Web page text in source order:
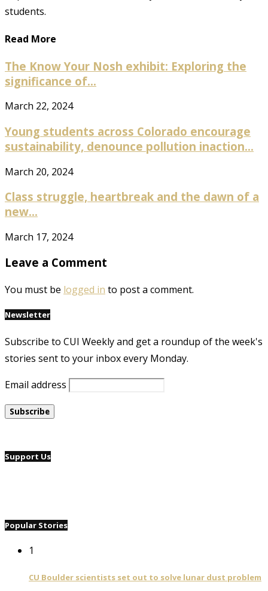
students.
Read More
The Know Your Nosh exhibit: Exploring the
significance of...
March 22, 2024
Young students across Colorado encourage
sustainability, denounce pollution inaction...
March 20, 2024
Class struggle, heartbreak and the dawn of a
new...
March 17, 2024
Leave a Comment
You must be logged in to post a comment.
Newsletter
Subscribe to CUI Weekly and get a roundup of the week's
stories sent to your inbox every Monday.
Email address
Support Us
Popular Stories
1
CU Boulder scientists set out to solve lunar dust problem